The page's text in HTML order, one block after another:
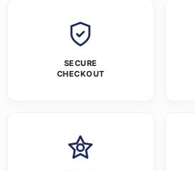
SECURE
CHECKOUT